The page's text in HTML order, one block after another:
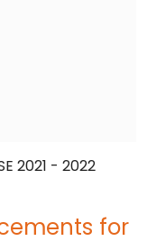
2021 - 2022
for